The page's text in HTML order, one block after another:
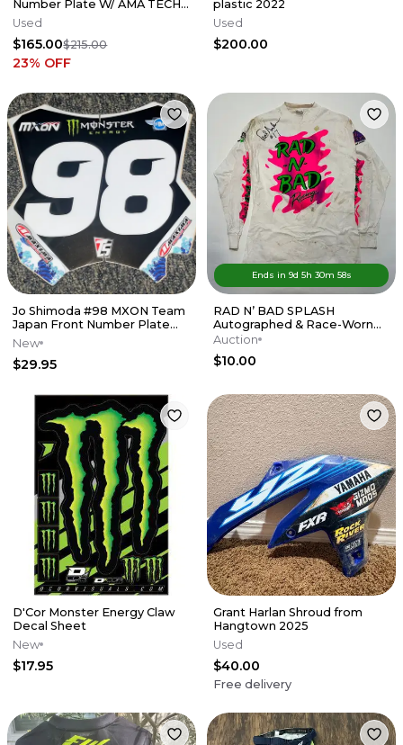
Number Plate W/ AMA TECH
STICKER - PHIL NICOLETTI
#36
Used
$165.00$215.00
23% OFF
plastic 2022
Used
$200.00
Jo Shimoda #98 MXON Team
Japan Front Number Plate
Decal
New
$29.95
Ends in 9d 5h 30m 58s
RAD N’ BAD SPLASH
Autographed & Race-Worn
Fred Andrews Jersey Circa
Late '80s
Auction
$10.00
D'Cor Monster Energy Claw
Decal Sheet
New
$17.95
Grant Harlan Shroud from
Hangtown 2025
Used
$40.00
Free delivery